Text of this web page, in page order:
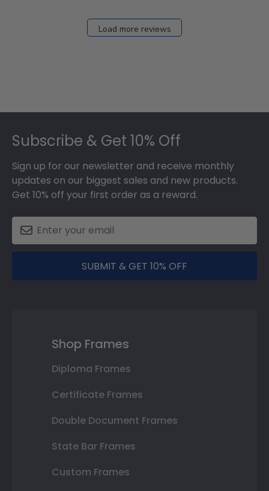
Load more reviews
Subscribe & Get 10% Off
Sign up for our newsletter and receive monthly
updates on our biggest sales and new products.
Get 10% off your first order as a reward.
SUBMIT & GET 10% OFF
Shop Frames
Diploma Frames
Certificate Frames
Double Document Frames
State Bar Frames
Custom Frames